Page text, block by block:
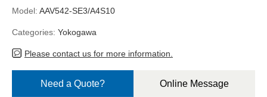
Model: AAV542-SE3/A4S10
Categories: Yokogawa
Please contact us for more information.
Need a Quote? Online Message